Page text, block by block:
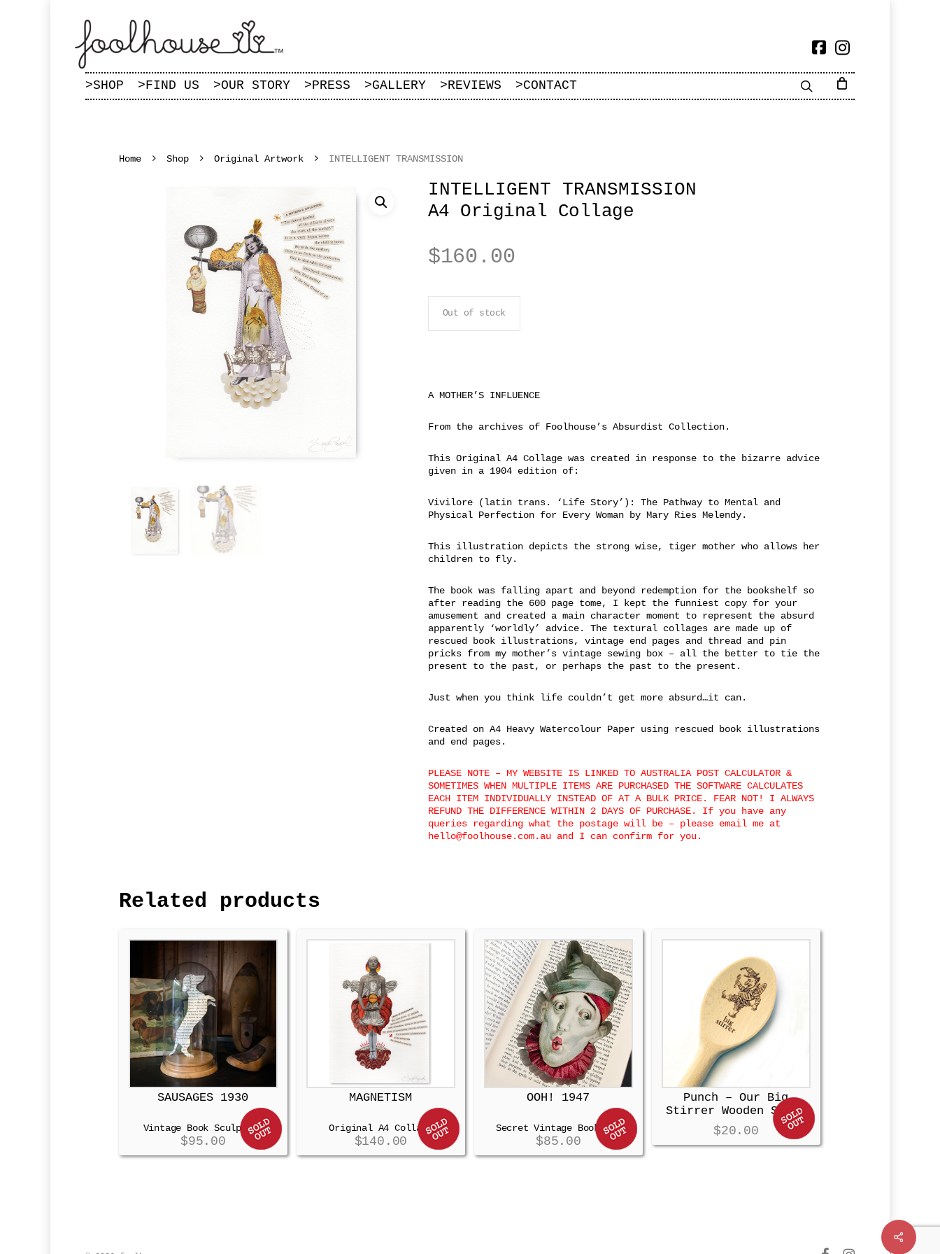
>SHOP >FIND US >OUR STORY >PRESS >GALLERY >REVIEWS >CONTACT
Home Shop Original Artwork INTELLIGENT TRANSMISSION
INTELLIGENT TRANSMISSION
A4 Original Collage
$160.00
Out of stock
A MOTHER’S INFLUENCE
From the archives of Foolhouse’s Absurdist Collection.
This Original A4 Collage was created in response to the bizarre advice
given in a 1904 edition of:
Vivilore (latin trans. ‘Life Story’): The Pathway to Mental and
Physical Perfection for Every Woman by Mary Ries Melendy.
This illustration depicts the strong wise, tiger mother who allows her
children to fly.
The book was falling apart and beyond redemption for the bookshelf so
after reading the 600 page tome, I kept the funniest copy for your
amusement and created a main character moment to represent the absurd
apparently ‘worldly’ advice. The textural collages are made up of
rescued book illustrations, vintage end pages and thread and pin
pricks from my mother’s vintage sewing box – all the better to tie the
present to the past, or perhaps the past to the present.
Just when you think life couldn’t get more absurd…it can.
Created on A4 Heavy Watercolour Paper using rescued book illustrations
and end pages.
PLEASE NOTE – MY WEBSITE IS LINKED TO AUSTRALIA POST CALCULATOR &
SOMETIMES WHEN MULTIPLE ITEMS ARE PURCHASED THE SOFTWARE CALCULATES
EACH ITEM INDIVIDUALLY INSTEAD OF AT A BULK PRICE. FEAR NOT! I ALWAYS
REFUND THE DIFFERENCE WITHIN 2 DAYS OF PURCHASE. If you have any
queries regarding what the postage will be – please email me at
hello@foolhouse.com.au and I can confirm for you.
Related products
SAUSAGES 1930
Vintage Book Sculpture
$95.00
MAGNETISM
Original A4 Collage
$140.00
OOH! 1947
Secret Vintage Booksafe
$85.00
Punch – Our Big
Stirrer Wooden Spoon
$20.00
Share